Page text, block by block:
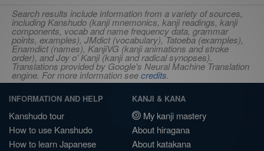
Search results include information from a variety of sources,
including Kanshudo (kanji mnemonics, kanji readings, kanji
components, vocab and name frequency data, grammar
points, examples), JMdict (vocabulary), Tatoeba (examples),
Enamdict (names), KanjiVG (kanji animations and stroke
order), and Joy o' Kanji (kanji and radical synopses).
Translations provided by Google's Neural Machine Translation
engine. For more information seecredits.
INFORMATION AND HELP
Kanshudo tour
How to use Kanshudo
How to learn Japanese
KANJI & KANA
My kanji mastery
About hiragana
About katakana